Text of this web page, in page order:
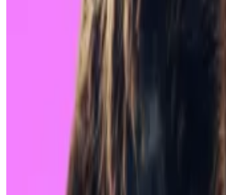
the net flows were negative $168
Products from Fidelity, Grayscale
led all the outflows.
Monday’s market turmoil saw the
market shed more than $152
according to CoinGecko